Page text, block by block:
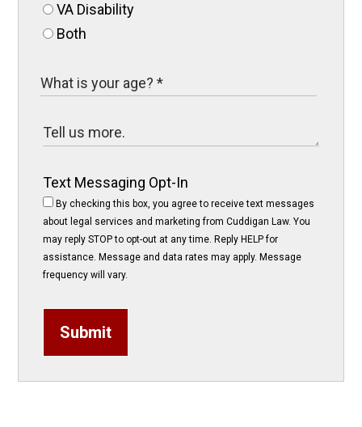
VA Disability
Both
Text Messaging Opt-In
By checking this box, you agree to receive text messages
about legal services and marketing from Cuddigan Law. You
may reply STOP to opt-out at any time. Reply HELP for
assistance. Message and data rates may apply. Message
frequency will vary.
Submit